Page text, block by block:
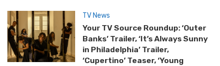
TV News
Your TV Source Roundup: ‘Outer
Banks’ Trailer, ‘It’s Always Sunny
in Philadelphia’ Trailer,
‘Cupertino’ Teaser, ‘Young